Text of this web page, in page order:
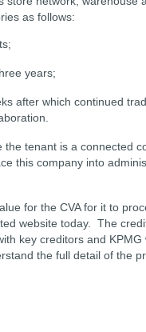
as follows:
years;
after which continued
tenant is a connected
this company into
for the CVA for it to
website today. The
key creditors and KPMG
the full detail of the